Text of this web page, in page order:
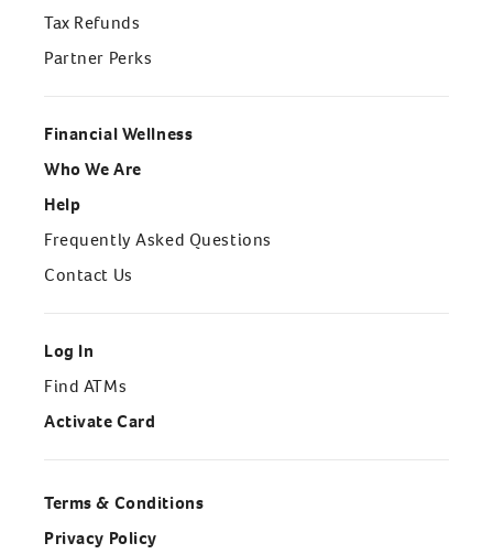
Tax Refunds
Partner Perks
Financial Wellness
Who We Are
Help
Frequently Asked Questions
Contact Us
Log In
Find ATMs
Activate Card
Terms & Conditions
Privacy Policy